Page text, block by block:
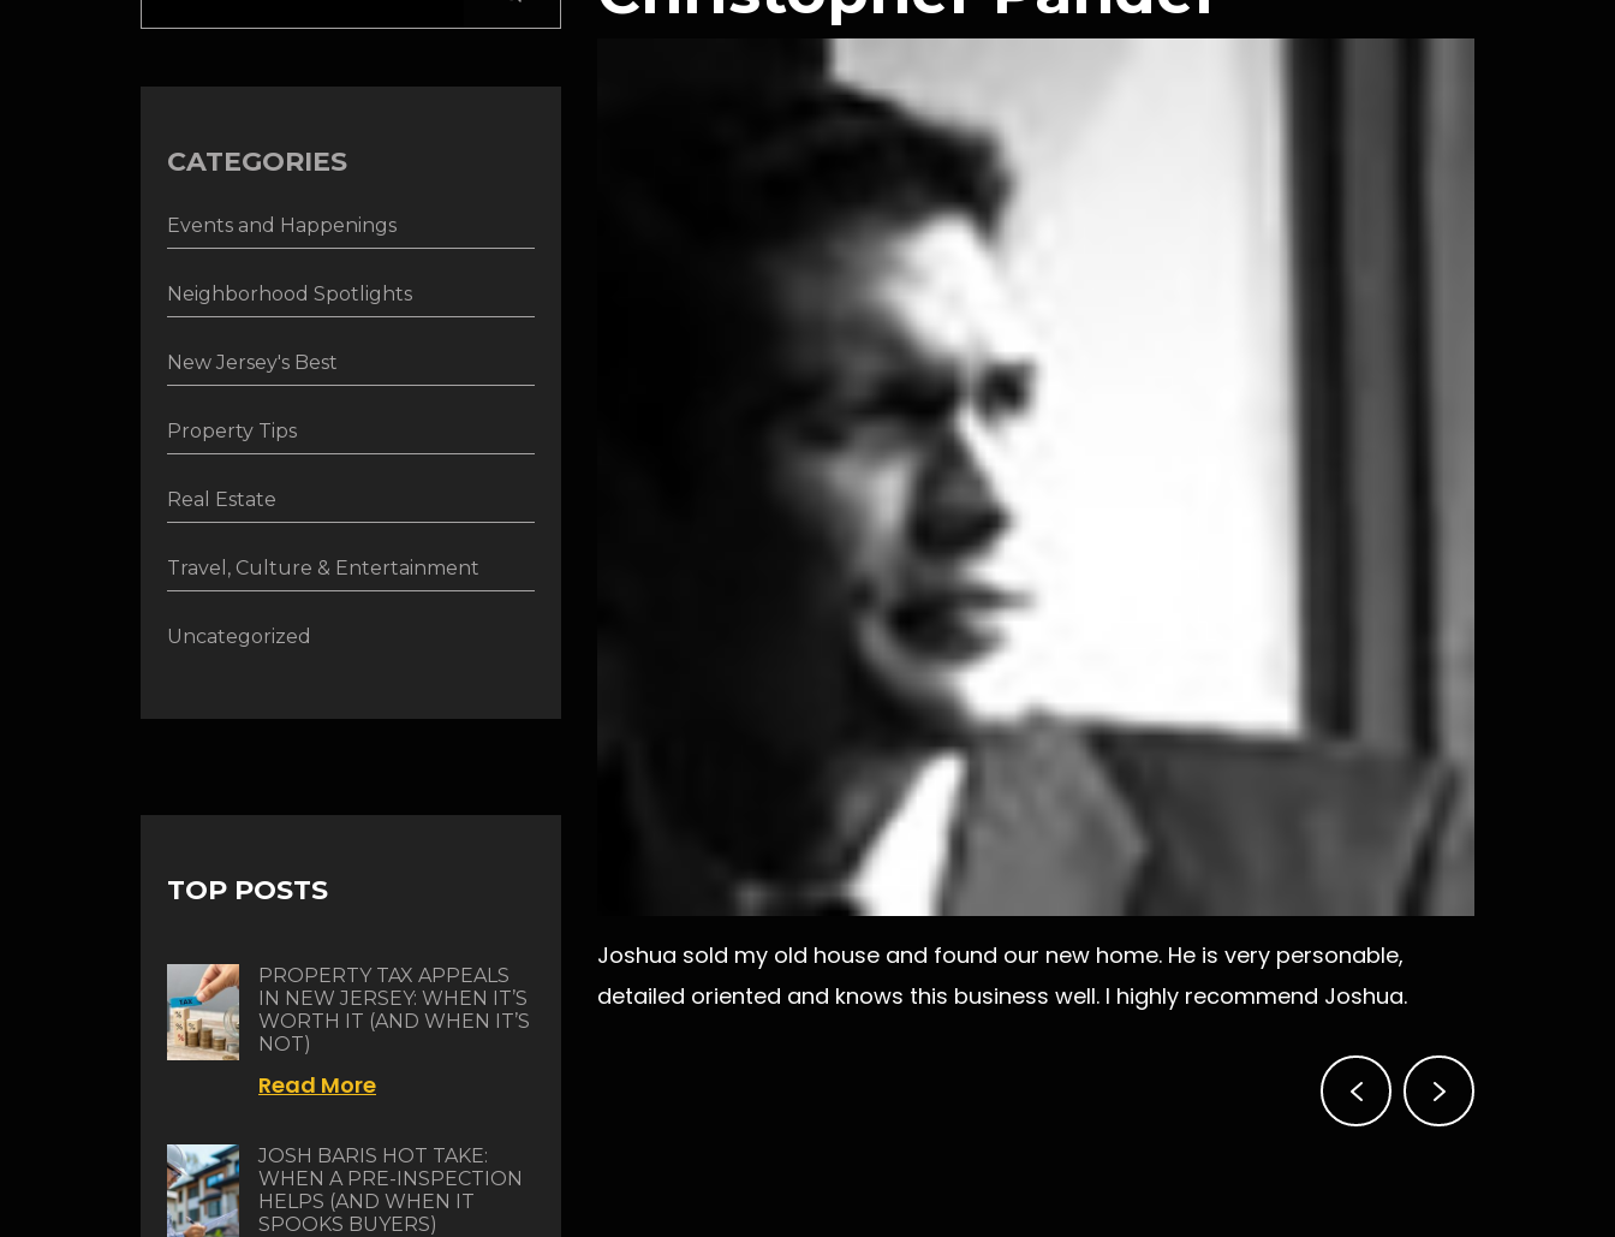
Joshua sold my old house and found our new home. He is very personable,
detailed oriented and knows this business well. I highly recommend Joshua.
CATEGORIES
Events and Happenings
Neighborhood Spotlights
New Jersey's Best
Property Tips
Real Estate
Travel, Culture & Entertainment
Uncategorized
TOP POSTS
PROPERTY TAX APPEALS
IN NEW JERSEY: WHEN IT’S
WORTH IT (AND WHEN IT’S
NOT)
Read More
JOSH BARIS HOT TAKE:
WHEN A PRE-INSPECTION
HELPS (AND WHEN IT
SPOOKS BUYERS)